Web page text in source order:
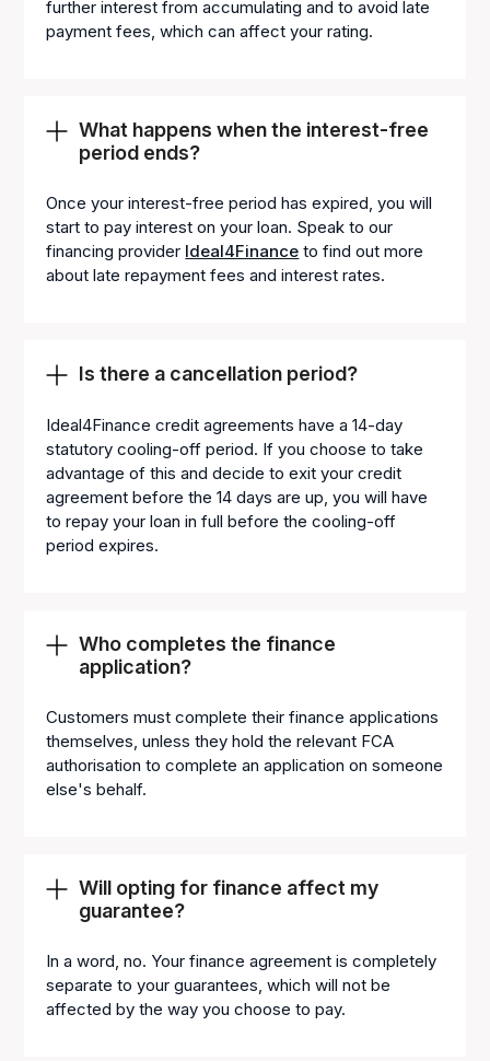
further interest from accumulating and to avoid late
payment fees, which can affect your rating.
What happens when the interest-free
period ends?
Once your interest-free period has expired, you will
start to pay interest on your loan. Speak to our
financing provider Ideal4Finance to find out more
about late repayment fees and interest rates.
Is there a cancellation period?
Ideal4Finance credit agreements have a 14-day
statutory cooling-off period. If you choose to take
advantage of this and decide to exit your credit
agreement before the 14 days are up, you will have
to repay your loan in full before the cooling-off
period expires.
Who completes the finance
application?
Customers must complete their finance applications
themselves, unless they hold the relevant FCA
authorisation to complete an application on someone
else's behalf.
Will opting for finance affect my
guarantee?
In a word, no. Your finance agreement is completely
separate to your guarantees, which will not be
affected by the way you choose to pay.